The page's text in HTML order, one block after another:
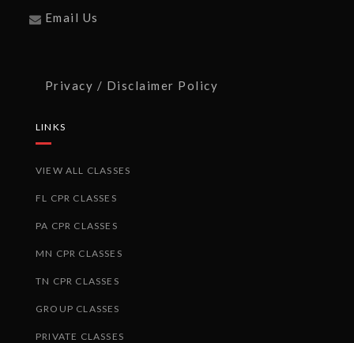
Email Us
Privacy / Disclaimer Policy
LINKS
VIEW ALL CLASSES
FL CPR CLASSES
PA CPR CLASSES
MN CPR CLASSES
TN CPR CLASSES
GROUP CLASSES
PRIVATE CLASSES